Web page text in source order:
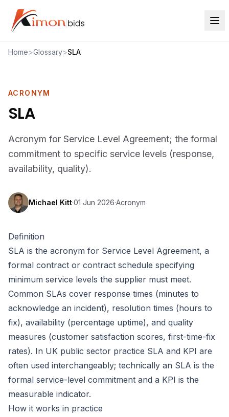
Home>Glossary>SLA
ACRONYM
SLA
Acronym for Service Level Agreement; the formal
commitment to specific service levels (response,
availability, quality).
Michael Kitt·01 Jun 2026·Acronym
Definition
SLA is the acronym for Service Level Agreement, a
formal contract or contract schedule specifying
minimum service levels the supplier must meet.
Common SLAs cover response times (minutes to
acknowledge an incident), resolution times (hours to
fix), availability (percentage uptime), and quality
measures (customer satisfaction scores, first-time-fix
rates). In UK public sector practice SLA and KPI are
often used interchangeably; technically an SLA is the
formal service-level commitment and a KPI is the
measurable indicator.
How it works in practice